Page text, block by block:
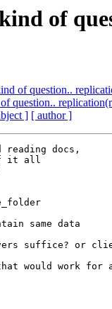
of
of question..
question..
] [ author ]
docs,
it all
same data
suffice? or
would work for